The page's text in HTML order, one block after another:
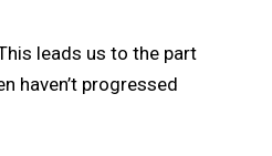
leads us to the part
haven’t progressed